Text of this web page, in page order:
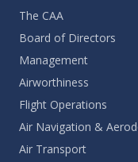
The CAA
Board of Directors
Management
Airworthiness
Flight Operations
Air Navigation &
Air Transport